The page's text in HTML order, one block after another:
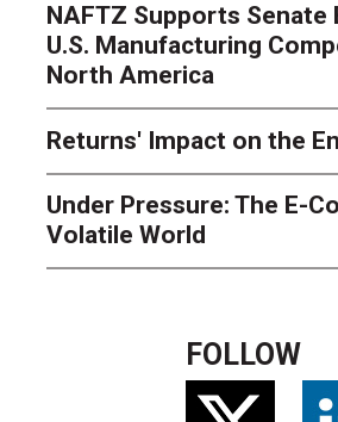
Sheila Berry
Peak season
their tolerance for delivery delays is
NAFTZ Supports Senate
U.S. Manufacturing
North America
Returns' Impact on the
Under Pressure: The E-
Volatile World
FOLLOW